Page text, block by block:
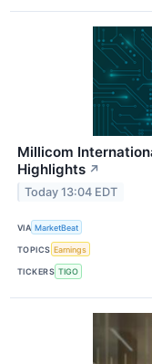
Millicom
Highlights ↗
Today 13:04 EDT
VIA MarketBeat
TOPICS Earnings
TICKERS TIGO